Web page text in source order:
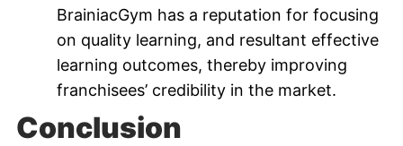
BrainiacGym has a reputation for focusing
on quality learning, and resultant effective
learning outcomes, thereby improving
franchisees’ credibility in the market.
Conclusion